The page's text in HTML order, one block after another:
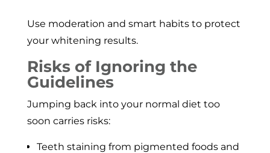
Use moderation and smart habits to protect
your whitening results.
Risks of Ignoring the
Guidelines
Jumping back into your normal diet too
soon carries risks:
Teeth staining from pigmented foods and